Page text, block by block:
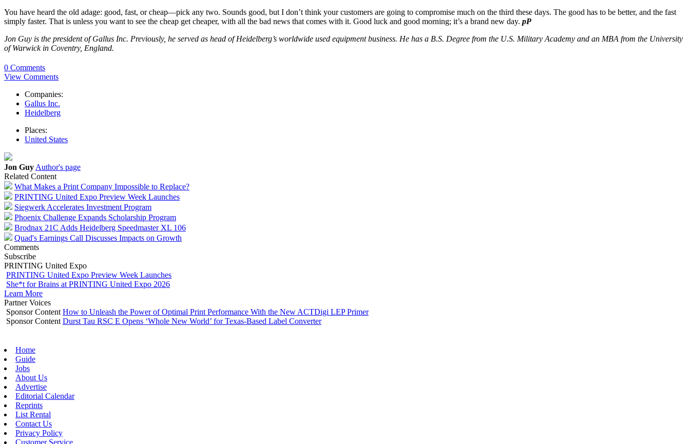
You have heard the old adage: good, fast, or cheap—pick any two. Sounds good, but I don’t think your customers are going to compromise much on the third these days. The good has to be better, and the fast
simply faster. That is unless you want to see the cheap get cheaper, with all the bad news that comes with it. Good luck and good morning; it’s a brand new day. pP
Jon Guy is the president of Gallus Inc. Previously, he served as head of Heidelberg’s worldwide used equipment business. He has a B.S. Degree from the U.S. Military Academy and an MBA from the University
of Warwick in Coventry, England.
0 Comments
View Comments
Companies:
Gallus Inc.
Heidelberg
Places:
United States
Jon Guy Author's page
Related Content
What Makes a Print Company Impossible to Replace?
PRINTING United Expo Preview Week Launches
Siegwerk Accelerates Investment Program
Phoenix Challenge Expands Scholarship Program
Brodnax 21C Adds Heidelberg Speedmaster XL 106
Quad's Earnings Call Discusses Impacts on Growth
Comments
Subscribe
PRINTING United Expo
PRINTING United Expo Preview Week Launches
She*t for Brains at PRINTING United Expo 2026
Learn More
Partner Voices
Sponsor Content How to Unleash the Power of Optimal Print Performance With the New ACTDigi LEP Primer
Sponsor Content Durst Tau RSC E Opens ‘Whole New World’ for Texas-Based Label Converter
Home
Guide
Jobs
About Us
Advertise
Editorial Calendar
Reprints
List Rental
Contact Us
Privacy Policy
Customer Service